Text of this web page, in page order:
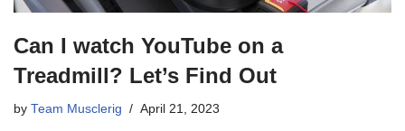
Can I watch YouTube on a
Treadmill? Let’s Find Out
by Team Musclerig April 21, 2023